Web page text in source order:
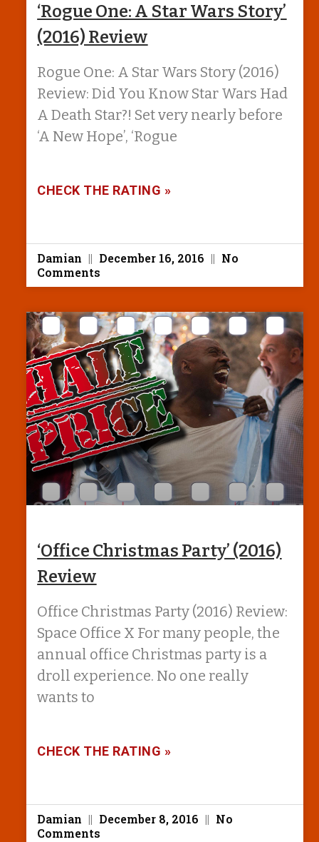
‘Rogue One: A Star Wars Story’
(2016) Review
Rogue One: A Star Wars Story (2016)
Review: Did You Know Star Wars Had
A Death Star?! Set very nearly before
‘A New Hope’, ‘Rogue
CHECK THE RATING »
Damian December 16, 2016
No
Comments
‘Office Christmas Party’ (2016)
Review
Office Christmas Party (2016) Review:
Space Office X For many people, the
annual office Christmas party is a
droll experience. No one really
wants to
CHECK THE RATING »
Damian December 8, 2016
No
Comments